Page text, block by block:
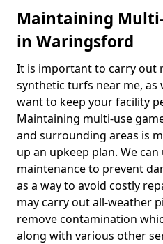
Maintaining Multi-
in Waringsford
It is important to carry out
synthetic turfs near me, as
want to keep your facility
Maintaining multi-use
and surrounding areas is
up an upkeep plan. We
maintenance to prevent
as a way to avoid costly
may carry out all-weather
remove contamination
along with various other